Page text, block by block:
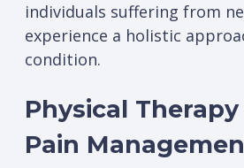
individuals suffering from
experience a holistic
condition.
Physical
Pain